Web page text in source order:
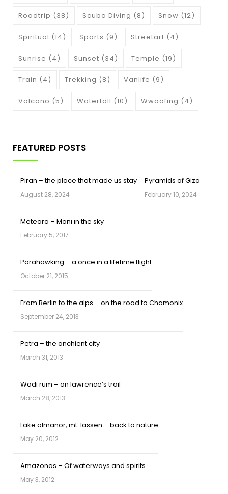
Roadtrip (38) Scuba Diving (8) Snow (12)
Spiritual (14) Sports (9) Streetart (4)
Sunrise (4) Sunset (34) Temple (19)
Train (4) Trekking (8) Vanlife (9)
Volcano (5) Waterfall (10) Wwoofing (4)
FEATURED POSTS
Piran – the place that made us stay
August 28, 2024
Pyramids of Giza
February 10, 2024
Meteora – Moni in the sky
February 5, 2017
Parahawking – a once in a lifetime flight
October 21, 2015
From Berlin to the alps – on the road to Chamonix
September 24, 2013
Petra – the anchient city
March 31, 2013
Wadi rum – on lawrence’s trail
March 28, 2013
Lake almanor, mt. lassen – back to nature
May 20, 2012
Amazonas – Of waterways and spirits
May 3, 2012